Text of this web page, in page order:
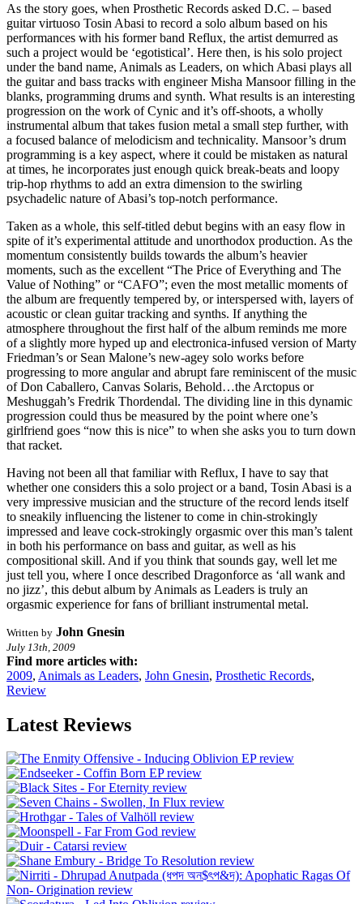
As the story goes, when Prosthetic Records asked D.C. – based
guitar virtuoso Tosin Abasi to record a solo album based on his
performances with his former band Reflux, the artist demurred as
such a project would be ‘egotistical’. Here then, is his solo project
under the band name, Animals as Leaders, on which Abasi plays all
the guitar and bass tracks with engineer Misha Mansoor filling in the
blanks, programming drums and synth. What results is an interesting
progression on the work of Cynic and it’s off-shoots, a wholly
instrumental album that takes fusion metal a small step further, with
a focused balance of melodicism and technicality. Mansoor’s drum
programming is a key aspect, where it could be mistaken as natural
at times, he incorporates just enough quick break-beats and loopy
trip-hop rhythms to add an extra dimension to the swirling
psychadelic nature of Abasi’s top-notch performance.
Taken as a whole, this self-titled debut begins with an easy flow in
spite of it’s experimental attitude and unorthodox production. As the
momentum consistently builds towards the album’s heavier
moments, such as the excellent “The Price of Everything and The
Value of Nothing” or “CAFO”; even the most metallic moments of
the album are frequently tempered by, or interspersed with, layers of
acoustic or clean guitar tracking and synths. If anything the
atmosphere throughout the first half of the album reminds me more
of a slightly more hyped up and electronica-infused version of Marty
Friedman’s or Sean Malone’s new-agey solo works before
progressing to more angular and abrupt fare reminiscent of the music
of Don Caballero, Canvas Solaris, Behold…the Arctopus or
Meshuggah’s Fredrik Thordendal. The dividing line in this dynamic
progression could thus be measured by the point where one’s
girlfriend goes “now this is nice” to when she asks you to turn down
that racket.
Having not been all that familiar with Reflux, I have to say that
whether one considers this a solo project or a band, Tosin Abasi is a
very impressive musician and the structure of the record lends itself
to sneakily influencing the listener to come in chin-strokingly
impressed and leave cock-strokingly orgasmic over this man’s talent
in both his performance on bass and guitar, as well as his
compositional skill. And if you think that sounds gay, well let me
just tell you, where I once described Dragonforce as ‘all wank and
no jizz’, this debut album by Animals as Leaders is truly an
orgasmic experience for fans of brilliant instrumental metal.
Written by John Gnesin
July 13th, 2009
Find more articles with:
2009, Animals as Leaders, John Gnesin, Prosthetic Records,
Review
Latest Reviews